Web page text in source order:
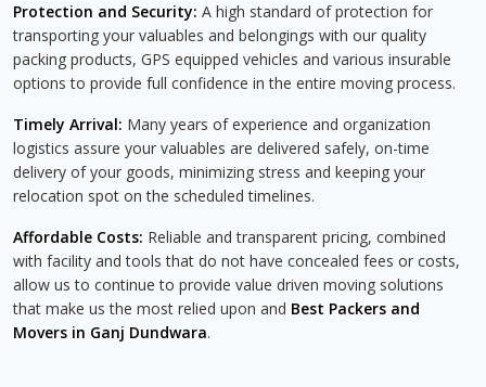
Protection and Security: A high standard of protection for
transporting your valuables and belongings with our quality
packing products, GPS equipped vehicles and various insurable
options to provide full confidence in the entire moving process.
Timely Arrival: Many years of experience and organization
logistics assure your valuables are delivered safely, on-time
delivery of your goods, minimizing stress and keeping your
relocation spot on the scheduled timelines.
Affordable Costs: Reliable and transparent pricing, combined
with facility and tools that do not have concealed fees or costs,
allow us to continue to provide value driven moving solutions
that make us the most relied upon and Best Packers and
Movers in Ganj Dundwara.